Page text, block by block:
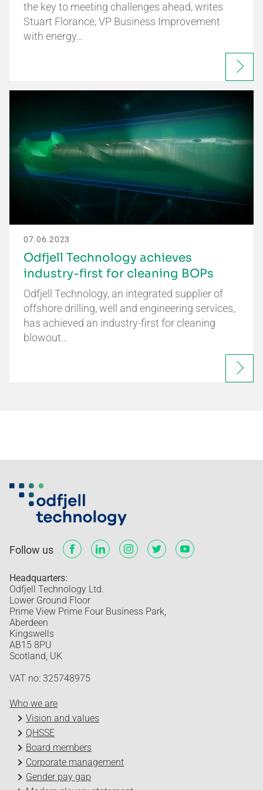
the key to meeting challenges ahead, writes
Stuart Florance, VP Business Improvement
with energy…
07.06.2023
Odfjell Technology achieves
industry-first for cleaning BOPs
Odfjell Technology, an integrated supplier of
offshore drilling, well and engineering services,
has achieved an industry-first for cleaning
blowout…
Follow us
Headquarters:
Odfjell Technology Ltd.
Lower Ground Floor
Prime View Prime Four Business Park,
Aberdeen
Kingswells
AB15 8PU
Scotland, UK
VAT no: 325748975
Who we are
Vision and values
QHSSE
Board members
Corporate management
Gender pay gap